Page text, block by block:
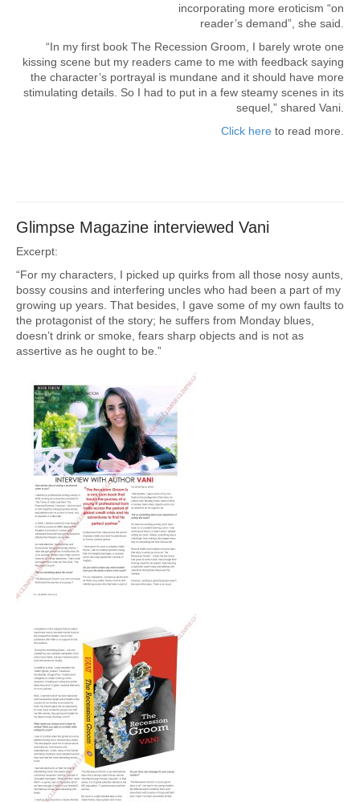
incorporating more eroticism “on
reader’s demand”, she said.
“In my first book The Recession Groom, I barely wrote one
kissing scene but my readers came to me with feedback saying
the character’s portrayal is mundane and it should have more
stimulating details. So I had to put in a few steamy scenes in its
sequel,” shared Vani.
Click here to read more.
Glimpse Magazine interviewed Vani
Excerpt:
“For my characters, I picked up quirks from all those nosy aunts,
bossy cousins and interfering uncles who had been a part of my
growing up years. That besides, I gave some of my own faults to
the protagonist of the story; he suffers from Monday blues,
doesn’t drink or smoke, fears sharp objects and is not as
assertive as he ought to be.”